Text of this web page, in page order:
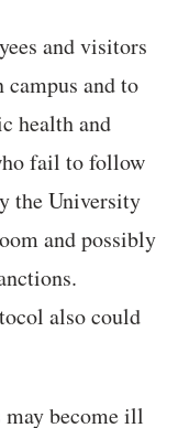
and visitors
and to
health and
fail to follow
the University
and possibly
also could
become ill